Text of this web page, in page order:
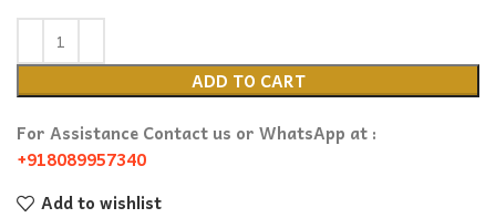
ADD TO CART
For Assistance Contact us or WhatsApp at :
+918089957340
Add to wishlist